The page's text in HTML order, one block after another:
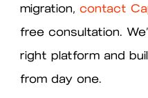
migration, contact
free consultation.
right platform and
from day one.